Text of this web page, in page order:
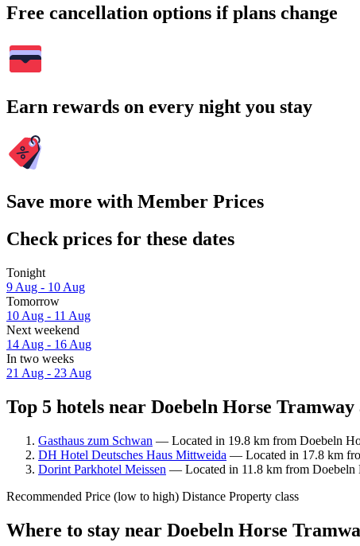
Free cancellation options if plans change
Earn rewards on every night you stay
Save more with Member Prices
Check prices for these dates
Tonight
9 Aug - 10 Aug
Tomorrow
10 Aug - 11 Aug
Next weekend
14 Aug - 16 Aug
In two weeks
21 Aug - 23 Aug
Top 5 hotels near Doebeln Horse
Gasthaus zum Schwan — Located in 19.8 km from Doebeln
DH Hotel Deutsches Haus Mittweida — Located in 17.8 km
Dorint Parkhotel Meissen — Located in 11.8 km from Doebeln
Recommended Price (low to high) Distance Property class
Where to stay near Doebeln Horse